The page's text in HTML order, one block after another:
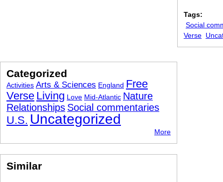
Tags:
Social
Verse
Categorized
Activities Arts & Sciences England Free
Verse Living Love Mid-Atlantic Nature
Relationships Social commentaries
U.S. Uncategorized
More
Similar